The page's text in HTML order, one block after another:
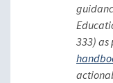
333) as